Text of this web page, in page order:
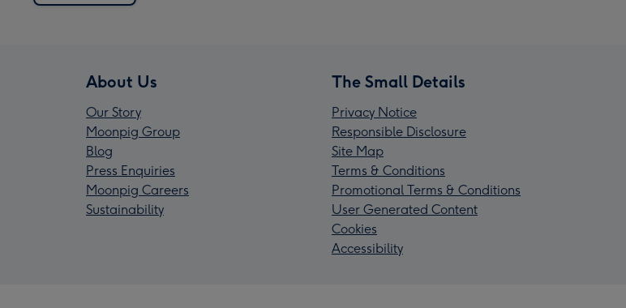
About Us
Our Story
Moonpig Group
Blog
Press Enquiries
Moonpig Careers
Sustainability
The Small Details
Privacy Notice
Responsible Disclosure
Site Map
Terms & Conditions
Promotional Terms & Conditions
User Generated Content
Cookies
Accessibility